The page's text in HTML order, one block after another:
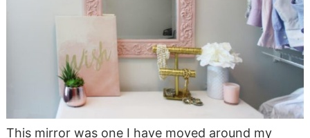
This mirror was one I have moved around my